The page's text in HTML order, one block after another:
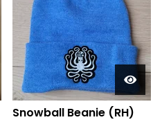
Snowball Beanie (RH)